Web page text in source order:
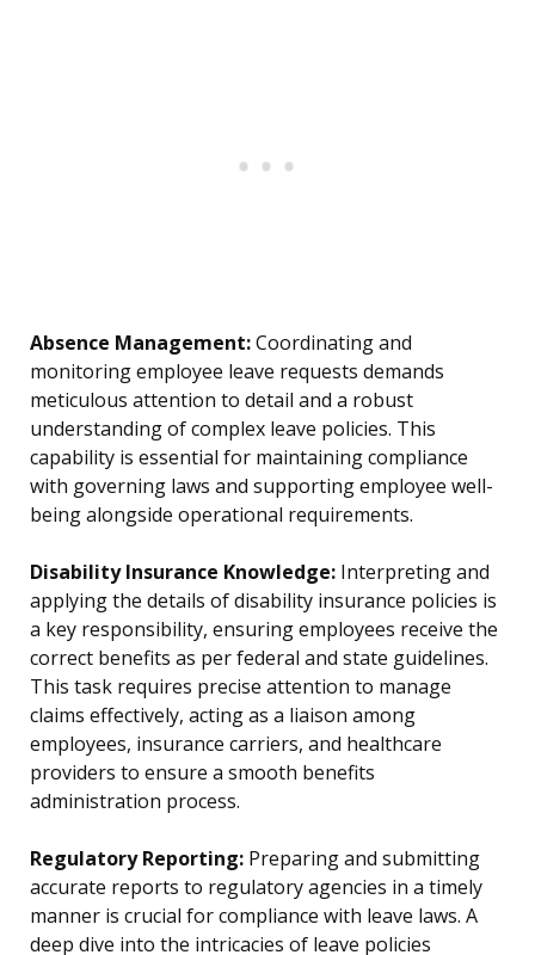
Absence Management:Coordinating and
monitoring employee leave requests demands
meticulous attention to detail and a robust
understanding of complex leave policies. This
capability is essential for maintaining compliance
with governing laws and supporting employee well-
being alongside operational requirements.
Disability Insurance Knowledge: Interpreting and
applying the details of disability insurance policies is
a key responsibility, ensuring employees receive the
correct benefits as per federal and state guidelines.
This task requires precise attention to manage
claims effectively, acting as a liaison among
employees, insurance carriers, and healthcare
providers to ensure a smooth benefits
administration process.
Regulatory Reporting: Preparing and submitting
accurate reports to regulatory agencies in a timely
manner is crucial for compliance with leave laws. A
deep dive into the intricacies of leave policies